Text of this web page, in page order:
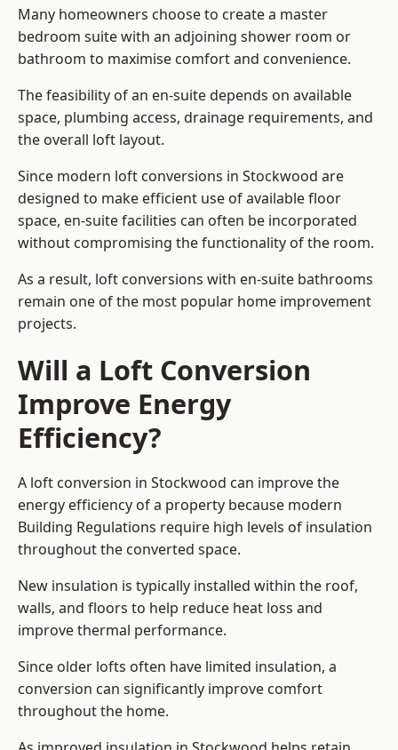
Many homeowners choose to create a master
bedroom suite with an adjoining shower room or
bathroom to maximise comfort and convenience.
The feasibility of an en-suite depends on available
space, plumbing access, drainage requirements, and
the overall loft layout.
Since modern loft conversions in Stockwood are
designed to make efficient use of available floor
space, en-suite facilities can often be incorporated
without compromising the functionality of the room.
As a result, loft conversions with en-suite bathrooms
remain one of the most popular home improvement
projects.
Will a Loft Conversion
Improve Energy
Efficiency?
A loft conversion in Stockwood can improve the
energy efficiency of a property because modern
Building Regulations require high levels of insulation
throughout the converted space.
New insulation is typically installed within the roof,
walls, and floors to help reduce heat loss and
improve thermal performance.
Since older lofts often have limited insulation, a
conversion can significantly improve comfort
throughout the home.